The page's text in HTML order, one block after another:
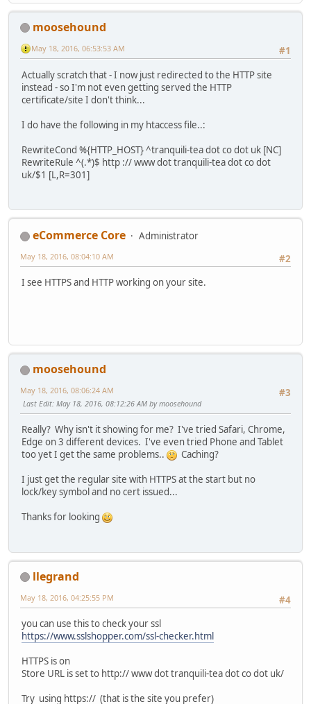
moosehound
#1
May 18, 2016, 06:53:53 AM
Actually scratch that - I now just redirected to the HTTP site
instead - so I'm not even getting served the HTTP
certificate/site I don't think...
I do have the following in my htaccess file..:
RewriteCond %{HTTP_HOST} ^tranquili-tea dot co dot uk [NC]
RewriteRule ^(.*)$ http :// www dot tranquili-tea dot co dot
uk/$1 [L,R=301]
eCommerce Core
Administrator
#2
May 18, 2016, 08:04:10 AM
I see HTTPS and HTTP working on your site.
moosehound
#3
May 18, 2016, 08:06:24 AM
Last Edit: May 18, 2016, 08:12:26 AM by moosehound
Really? Why isn't it showing for me? I've tried Safari, Chrome,
Edge on 3 different devices. I've even tried Phone and Tablet
too yet I get the same problems..
Caching?
I just get the regular site with HTTPS at the start but no
lock/key symbol and no cert issued...
Thanks for looking
llegrand
#4
May 18, 2016, 04:25:55 PM
you can use this to check your ssl
https://www.sslshopper.com/ssl-checker.html
HTTPS is on
Store URL is set to http:// www dot tranquili-tea dot co dot uk/
Try using https:// (that is the site you prefer)